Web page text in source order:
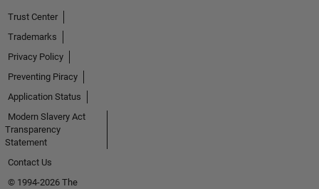
Trust Center
Trademarks
Privacy Policy
Preventing Piracy
Application Status
Modern Slavery Act
Transparency
Statement
Contact Us
© 1994-2026 The